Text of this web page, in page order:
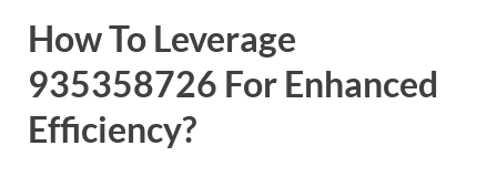
How To Leverage
935358726 For Enhanced
Efficiency?